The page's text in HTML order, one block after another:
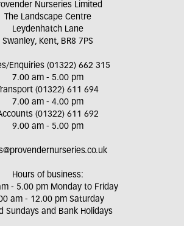
Nurseries Limited
The Landscape Centre
Leydenhatch Lane
Swanley, Kent, BR8 7PS
Enquiries (01322) 662 315
7.00 am - 5.00 pm
(01322) 611 694
7.00 am - 4.00 pm
(01322) 611 692
9.00 am - 5.00 pm
Hours of business:
- 5.00 pm Monday to Friday
am - 12.00 pm Saturday
Sundays and Bank Holidays